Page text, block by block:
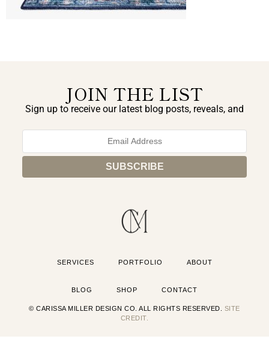
JOIN THE LIST
Sign up to receive our latest blog posts, reveals, and
SERVICES PORTFOLIO ABOUT
BLOG SHOP CONTACT
© CARISSA MILLER DESIGN CO. ALL RIGHTS RESERVED. SITE
CREDIT.